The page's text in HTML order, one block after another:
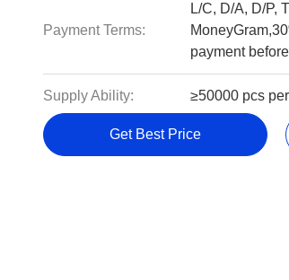
Payment Terms:
L/C, D/A, D/P,
payment
Supply Ability: ≥50000 pcs
Get Best Price